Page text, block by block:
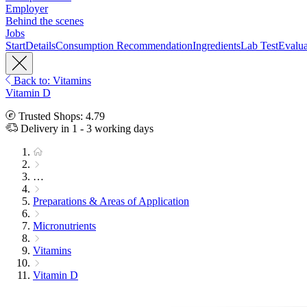
Employer
Behind the scenes
Jobs
StartDetailsConsumption RecommendationIngredientsLab Test
Back to: Vitamins
Vitamin D
Trusted Shops: 4.79
Delivery in 1 - 3 working days
…
Preparations & Areas of Application
Micronutrients
Vitamins
Vitamin D